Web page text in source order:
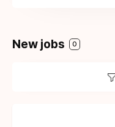
New jobs 0